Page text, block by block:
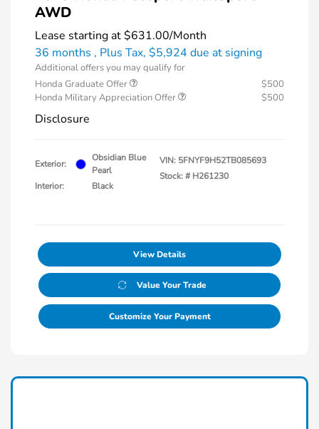
AWD
Lease starting at$631.00/Month
36 months , Plus Tax, $5,924 due at signing
Additional offers you may qualify for
Honda Graduate Offer
$500
Honda Military Appreciation Offer
$500
Disclosure
Exterior:
Obsidian Blue
Pearl
Interior:
Black
VIN: 5FNYF9H52TB085693
Stock: # H261230
View Details
Value Your Trade
Customize Your Payment